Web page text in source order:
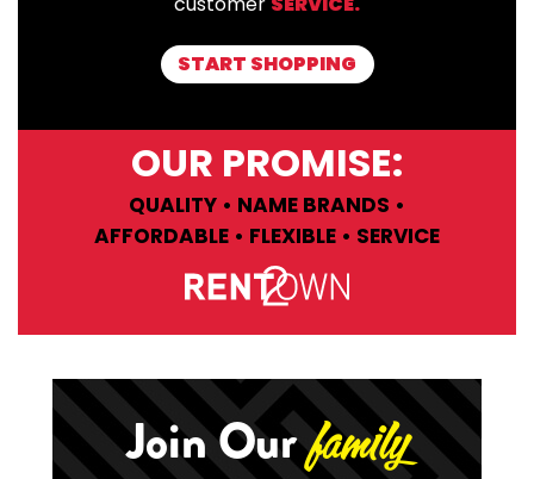
START SHOPPING
OUR PROMISE:
QUALITY • NAME BRANDS •
AFFORDABLE • FLEXIBLE • SERVICE
Join Our family